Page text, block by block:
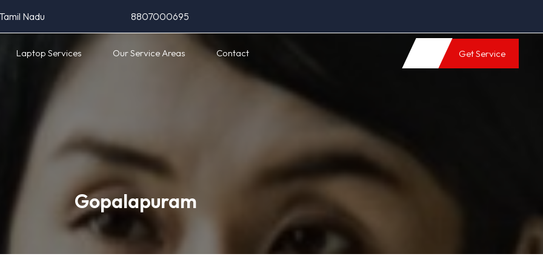
Nadu 8807000695
Laptop Services Our Service Areas Contact Get Service
Gopalapuram